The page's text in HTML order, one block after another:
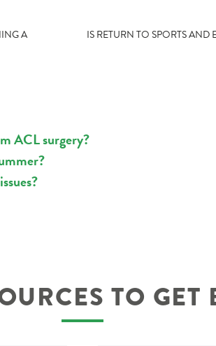
A
IS RETURN TO SPORTS AND
ACL surgery?
TO GET